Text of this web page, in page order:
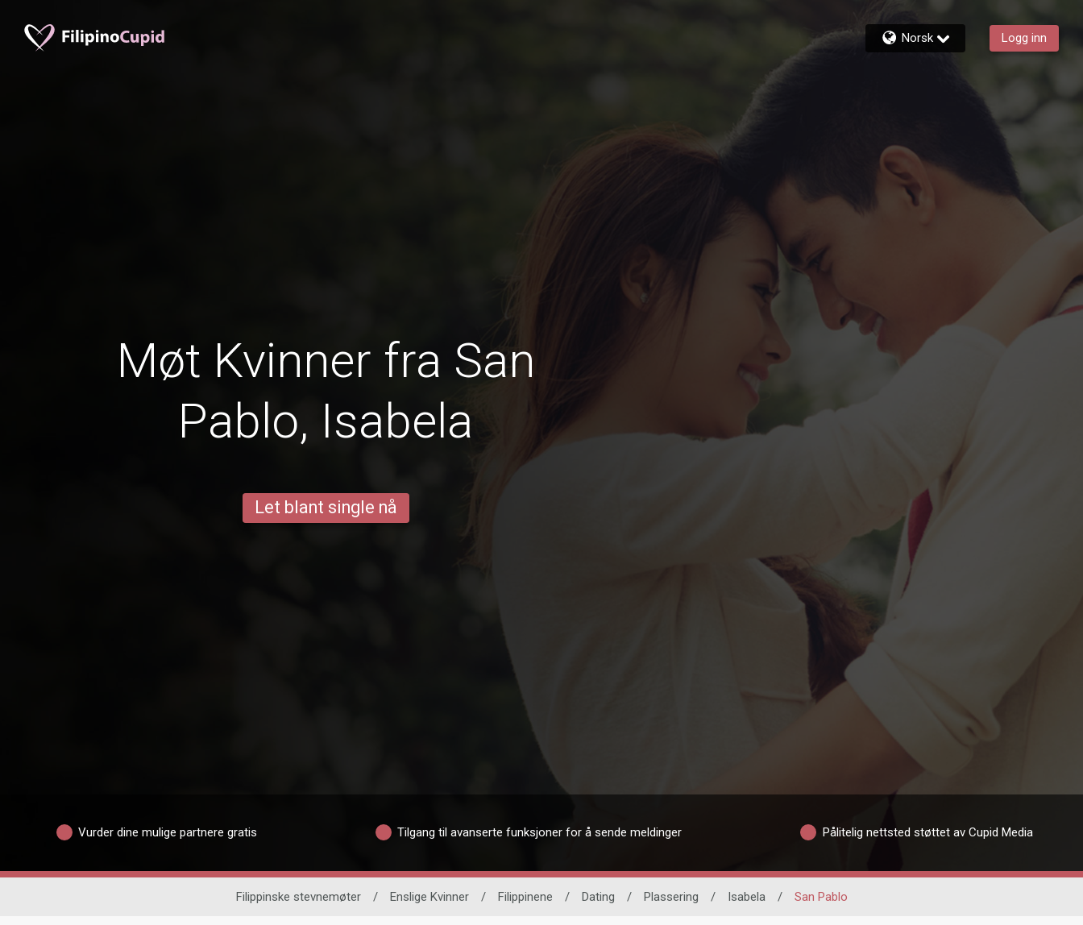
Norsk Logg inn
Møt Kvinner fra San
Pablo, Isabela
Let blant single nå
Vurder dine mulige partnere gratis Tilgang til avanserte funksjoner for å sende meldinger Pålitelig nettsted støttet av Cupid Media
Filippinske stevnemøter / Enslige Kvinner / Filippinene / Dating / Plassering / Isabela / San Pablo